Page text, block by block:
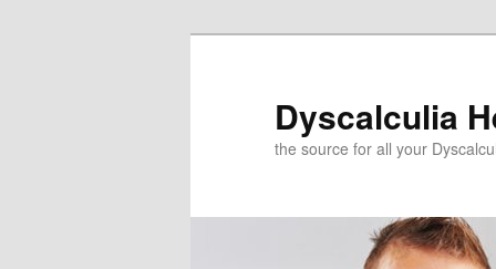
Dyscalculia
the source for all your